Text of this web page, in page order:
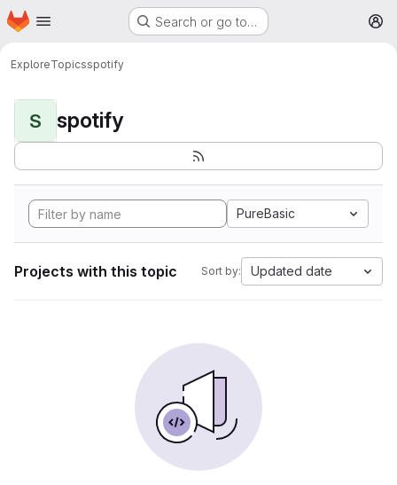
Skip to main content
Homepage Search or go to…
ExploreTopicsspotify
S spotify
PureBasic
Projects with this topic Sort by: Updated date